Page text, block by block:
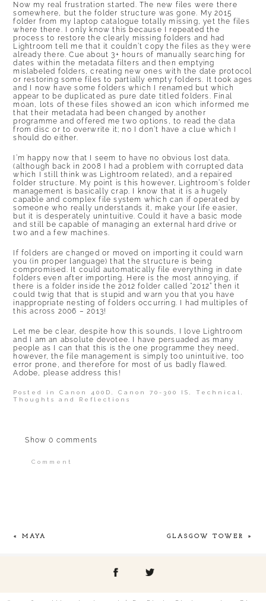
Now my real frustration started. The new files were there
somewhere, but the folder structure was gone. My 2015
folder from my laptop catalogue totally missing, yet the files
where there. I only know this because I repeated the
process to restore the clearly missing folders and had
Lightroom tell me that it couldn’t copy the files as they were
already there. Cue about 3+ hours of manually searching for
dates within the metadata filters and then emptying
mislabeled folders, creating new ones with the date protocol
or restoring some files to partially empty folders. It took ages
and I now have some folders which I renamed but which
appear to be duplicated as pure date titled folders. Final
moan, lots of these files showed an icon which informed me
that their metadata had been changed by another
programme and offered me two options, to read the data
from disc or to overwrite it; no I don’t have a clue which I
should do either.
I’m happy now that I seem to have no obvious lost data,
(although back in 2008 I had a problem with corrupted data
which I still think was Lightroom related), and a repaired
folder structure. My point is this however, Lightroom’s folder
management is basically crap. I know that it is a hugely
capable and complex file system which can if operated by
someone who really understands it, make your life easier,
but it is desperately unintuitive. Could it have a basic mode
and still be capable of managing an external hard drive or
two and a few machines.
If folders are changed or moved on importing it could warn
you (in proper language) that the structure is being
compromised. It could automatically file everything in date
folders even after importing. Here is the most annoying, if
there is a folder inside the 2012 folder called “2012” then it
could twig that that is stupid and warn you that you have
inappropriate nesting of folders occurring. I had multiples of
this across 2006 – 2013!
Let me be clear, despite how this sounds, I love Lightroom
and I am an absolute devotee. I have persuaded as many
people as I can that this is the one programme they need,
however, the file management is simply too unintuitive, too
error prone, and therefore for most of us badly flawed.
Adobe, please address this!
Posted inCanon 400D ,Canon 70-300 IS ,Technical
Thoughts and Reflections
Show0 comments
Comment
« MAYA GLASGOW TOWER »